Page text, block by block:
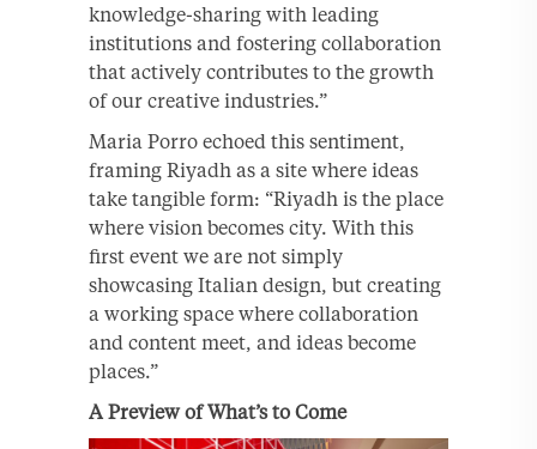
knowledge-sharing with leading
institutions and fostering collaboration
that actively contributes to the growth
of our creative industries.”
Maria Porro echoed this sentiment,
framing Riyadh as a site where ideas
take tangible form: “Riyadh is the place
where vision becomes city. With this
first event we are not simply
showcasing Italian design, but creating
a working space where collaboration
and content meet, and ideas become
places.”
A Preview of What’s to Come